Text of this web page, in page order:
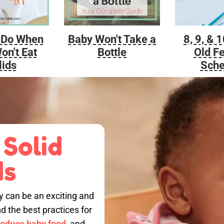
When
Eat
Baby Won't Take a
Bottle
8, 9, &
Old
can be an exciting and
the best practices for